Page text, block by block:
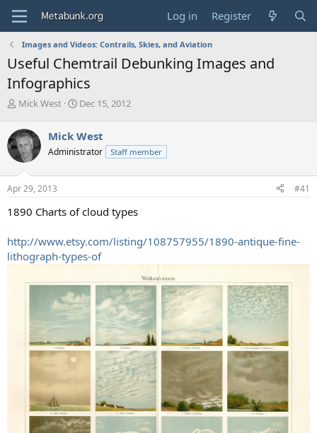
Log in Register
Images and Videos: Contrails, Skies, and Aviation
Useful Chemtrail Debunking Images and
Infographics
T
r
e
a
d
s
t
r
e
r
Mick West
S
r
t
a
Dec 15, 2012
Mick West
Administrator Staff member
Apr 29, 2013 #41
1890 Charts of cloud types
http://www.etsy.com/listing/108757955/1890-antique-fine-
lithograph-types-of